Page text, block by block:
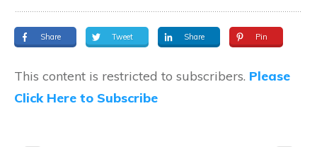
Share Tweet Share Pin
This content is restricted to subscribers. Please
Click Here to Subscribe